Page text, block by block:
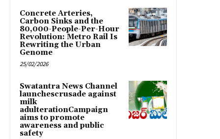
Concrete Arteries,
Carbon Sinks and the
80,000-People-Per-Hour
Revolution: Metro Rail Is
Rewriting the Urban
Genome
25/02/2026
Swatantra News Channel
launchescrusade against
milk
adulterationCampaign
aims to promote
awareness and public
safety